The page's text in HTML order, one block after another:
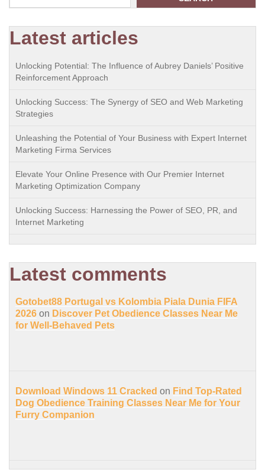
Latest articles
Unlocking Potential: The Influence of Aubrey Daniels’ Positive
Reinforcement Approach
Unlocking Success: The Synergy of SEO and Web Marketing
Strategies
Unleashing the Potential of Your Business with Expert Internet
Marketing Firma Services
Elevate Your Online Presence with Our Premier Internet
Marketing Optimization Company
Unlocking Success: Harnessing the Power of SEO, PR, and
Internet Marketing
Latest comments
Gotobet88 Portugal vs Kolombia Piala Dunia FIFA
2026 on Discover Pet Obedience Classes Near Me
for Well-Behaved Pets
Download Windows 11 Cracked on Find Top-Rated
Dog Obedience Training Classes Near Me for Your
Furry Companion